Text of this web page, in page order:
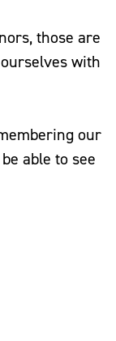
those are
with
our
able to see